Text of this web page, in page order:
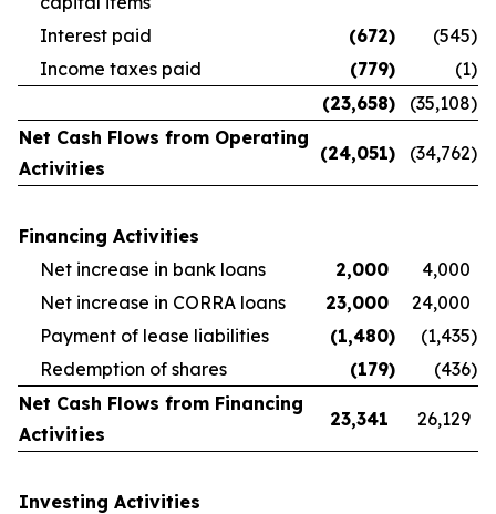
Interest paid
(672) (545)
Income taxes paid
(779) (1)
(23,658) (35,108)
Net Cash Flows from Operating
Activities
(24,051) (34,762)
Financing Activities
Net increase in bank loans
2,000
4,000
Net increase in CORRA loans
23,000
24,000
Payment of lease liabilities
(1,480) (1,435)
Redemption of shares
(179) (436)
Net Cash Flows from Financing
Activities
23,341 26,129
Investing Activities